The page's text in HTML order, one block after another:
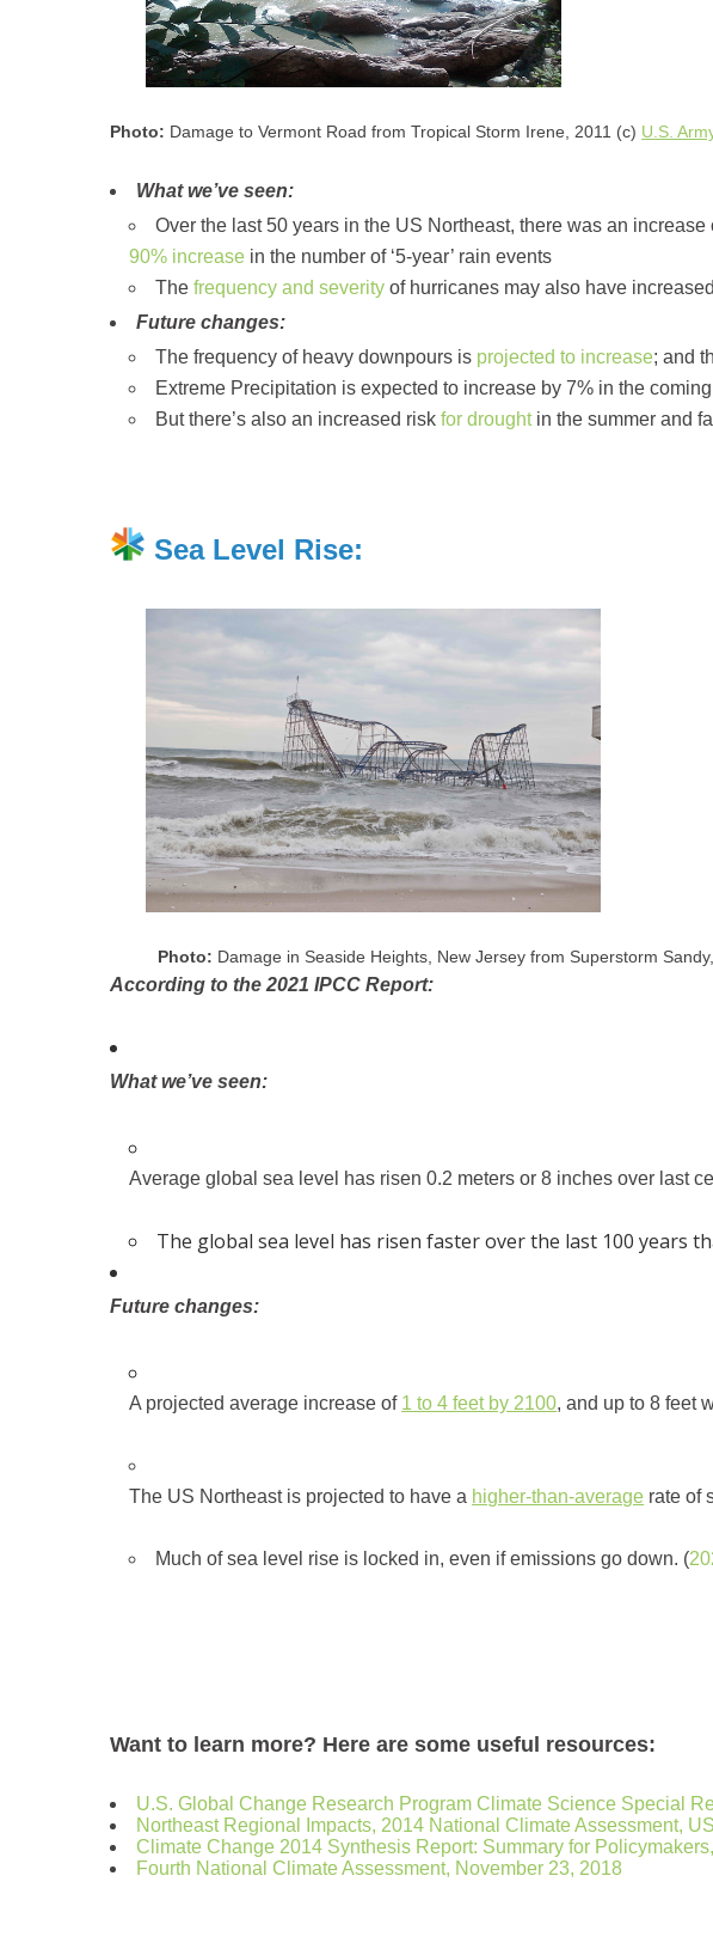
Photo: Damage to Vermont Road from Tropical Storm Irene, 2011 (c) U.S.
What we’ve seen:
Over the last 50 years in the US Northeast, there was an
90% increase in the number of ‘5-year’ rain events
Thefrequency and severity of hurricanes may also have
Future changes:
The frequency of heavy downpours is projected to increase; and
Extreme Precipitation is expected to increase by 7% in the
But there’s also an increased riskfor droughtin the summer and fall
Sea Level Rise:
Photo: Damage in Seaside Heights, New Jersey from Superstorm
According to the 2021 IPCC Report:
What we’ve seen:
Average global sea level has risen 0.2 meters or 8 inches over last
The global sea level has risen faster over the last 100 years
Future changes:
A projected average increase of 1 to 4 feet by 2100, and up to 8 feet
The US Northeast is projected to have a higher-than-average rate of
Much of sea level rise is locked in, even if emissions go down. (
Want to learn more? Here are some useful resources:
U.S. Global Change Research Program Climate Science Special
Northeast Regional Impacts, 2014 National Climate Assessment,
Climate Change 2014 Synthesis Report: Summary for
Fourth National Climate Assessment, November 23, 2018